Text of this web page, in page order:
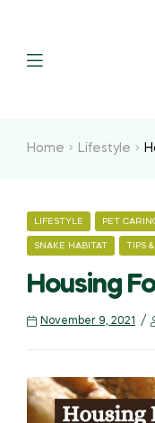
Home Lifestyle
LIFESTYLE PET
SNAKE HABITAT TIPS
Housing
November 9, 2021